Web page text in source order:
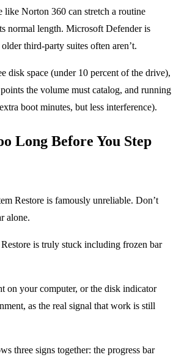
like Norton 360 can stretch a routine
normal length. Microsoft Defender is
third-party suites often aren’t.
disk space (under 10 percent of the drive),
the volume must catalog, and running
boot minutes, but less interference).
Long Before You Step
Restore is famously unreliable. Don’t
alone.
on your computer, or the disk indicator
as the real signal that work is still
three signs together: the progress bar